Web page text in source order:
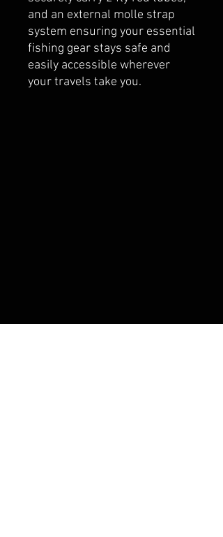
and an external molle strap
system ensuring your essential
fishing gear stays safe and
easily accessible wherever
your travels take you.